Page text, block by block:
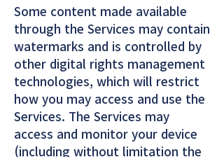
Some content made available
through the Services may contain
watermarks and is controlled by
other digital rights management
technologies, which will restrict
how you may access and use the
Services. The Services may
access and monitor your device
(including without limitation the